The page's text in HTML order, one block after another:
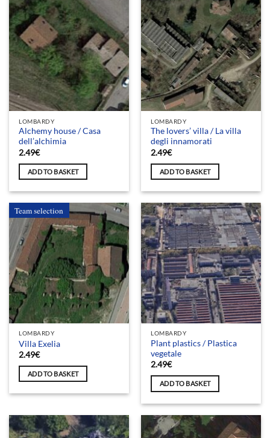
LOMBARDY
Alchemy house / Casa
dell’alchimia
2.49€
ADD TO BASKET
LOMBARDY
The lovers’ villa / La villa
degli innamorati
2.49€
ADD TO BASKET
Team selection
LOMBARDY
Villa Exelia
2.49€
ADD TO BASKET
LOMBARDY
Plant plastics / Plastica
vegetale
2.49€
ADD TO BASKET